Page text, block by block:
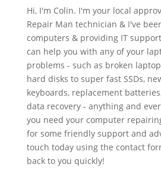
Hi, I'm Colin. I'm your local
Repair Man technician & I've
computers & providing IT
can help you with any of your
problems - such as broken
hard disks to super fast SSDs,
keyboards, replacement
data recovery - anything and
you need your computer
for some friendly support and
touch today using the contact
back to you quickly!